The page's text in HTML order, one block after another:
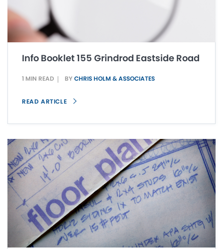
Info Booklet 155 Grindrod Eastside Road
1 MIN READ BY CHRIS HOLM & ASSOCIATES
READ ARTICLE